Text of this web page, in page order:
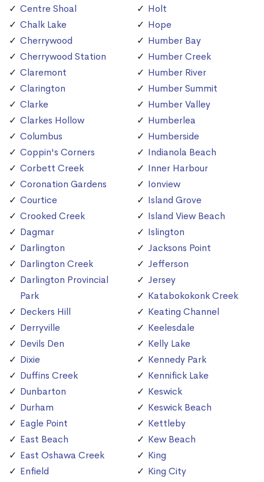
Centre Shoal
Chalk Lake
Cherrywood
Cherrywood Station
Claremont
Clarington
Clarke
Clarkes Hollow
Columbus
Coppin's Corners
Corbett Creek
Coronation Gardens
Courtice
Crooked Creek
Dagmar
Darlington
Darlington Creek
Darlington Provincial
Park
Deckers Hill
Derryville
Devils Den
Dixie
Duffins Creek
Dunbarton
Durham
Eagle Point
East Beach
East Oshawa Creek
Enfield
Holt
Hope
Humber Bay
Humber Creek
Humber River
Humber Summit
Humber Valley
Humberlea
Humberside
Indianola Beach
Inner Harbour
Ionview
Island Grove
Island View Beach
Islington
Jacksons Point
Jefferson
Jersey
Katabokokonk Creek
Keating Channel
Keelesdale
Kelly Lake
Kennedy Park
Kennifick Lake
Keswick
Keswick Beach
Kettleby
Kew Beach
King
King City